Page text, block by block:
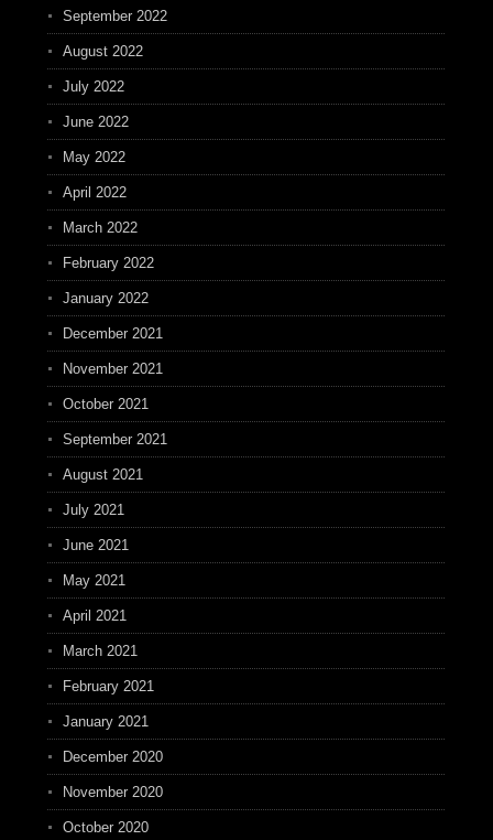
September 2022
August 2022
July 2022
June 2022
May 2022
April 2022
March 2022
February 2022
January 2022
December 2021
November 2021
October 2021
September 2021
August 2021
July 2021
June 2021
May 2021
April 2021
March 2021
February 2021
January 2021
December 2020
November 2020
October 2020